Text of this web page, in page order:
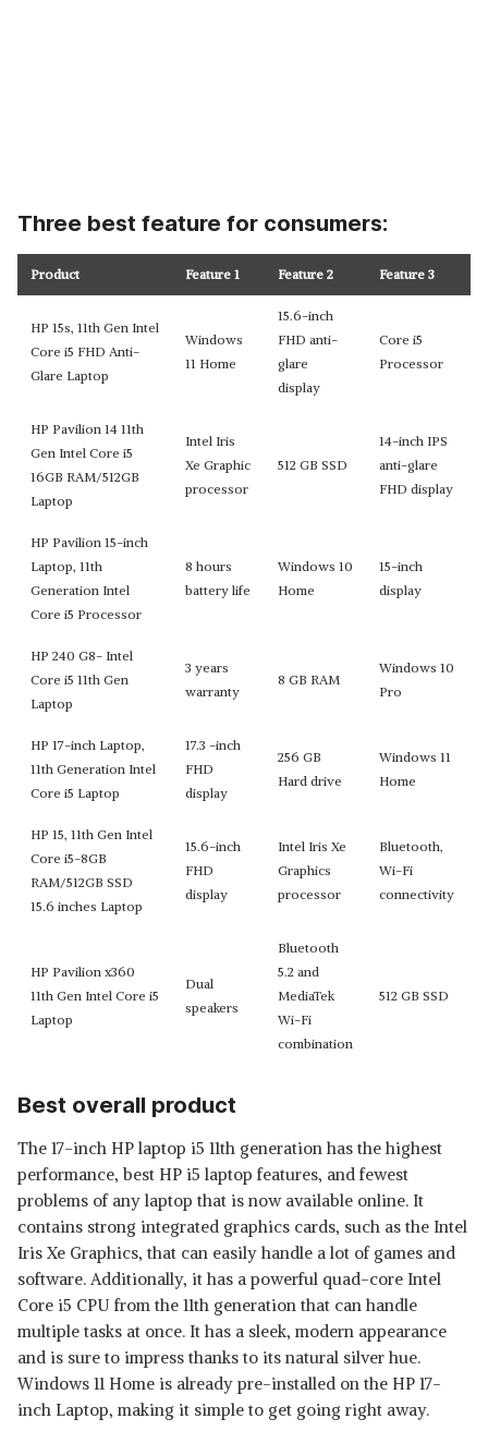
Three best feature for consumers:
Product Feature 1 Feature 2 Feature 3
HP 15s, 11th Gen Intel
Core i5 FHD Anti-
Glare Laptop
Windows
11 Home
15.6-inch
FHD anti-
glare
display
Core i5
Processor
HP Pavilion 14 11th
Gen Intel Core i5
16GB RAM/512GB
Laptop
Intel Iris
Xe Graphic
processor
512 GB SSD
14-inch IPS
anti-glare
FHD display
HP Pavilion 15-inch
Laptop, 11th
Generation Intel
Core i5 Processor
8 hours
battery life
Windows 10
Home
15-inch
display
HP 240 G8- Intel
Core i5 11th Gen
Laptop
3 years
warranty
8 GB RAM
Windows 10
Pro
HP 17-inch Laptop,
11th Generation Intel
Core i5 Laptop
17.3 -inch
FHD
display
256 GB
Hard drive
Windows 11
Home
HP 15, 11th Gen Intel
Core i5-8GB
RAM/512GB SSD
15.6 inches Laptop
15.6-inch
FHD
display
Intel Iris Xe
Graphics
processor
Bluetooth,
Wi-Fi
connectivity
HP Pavilion x360
11th Gen Intel Core i5
Laptop
Dual
speakers
Bluetooth
5.2 and
MediaTek
Wi-Fi
combination
512 GB SSD
Best overall product
The 17-inch HP laptop i5 11th generation has the highest
performance, best HP i5 laptop features, and fewest
problems of any laptop that is now available online. It
contains strong integrated graphics cards, such as the Intel
Iris Xe Graphics, that can easily handle a lot of games and
software. Additionally, it has a powerful quad-core Intel
Core i5 CPU from the 11th generation that can handle
multiple tasks at once. It has a sleek, modern appearance
and is sure to impress thanks to its natural silver hue.
Windows 11 Home is already pre-installed on the HP 17-
inch Laptop, making it simple to get going right away.